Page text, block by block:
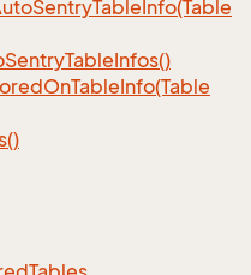
SentryTableInfo(Table
SentryTableInfos()
OnTableInfo(Table